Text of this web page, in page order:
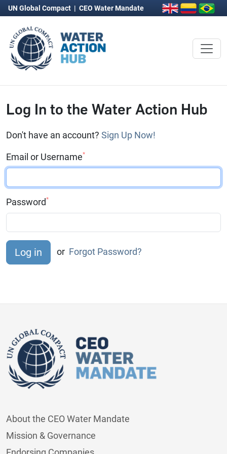
UN Global Compact | CEO Water Mandate
Log In to the Water Action Hub
Don't have an account? Sign Up Now!
Email or Username*
Password*
or Forgot Password?
About the CEO Water Mandate
Mission & Governance